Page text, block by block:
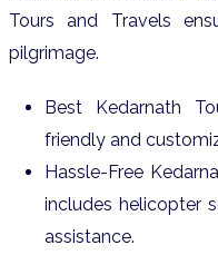
Tours and Travels
pilgrimage.
Best Kedarnath
friendly and
Hassle-Free
includes helicopter
assistance.